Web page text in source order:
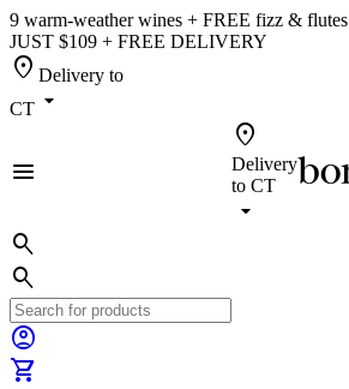
9 warm-weather wines + FREE fizz & flutes
JUST $109 + FREE DELIVERY
location_on Delivery to
CT arrow_drop_down
menu
location_on
Delivery
to CT
arrow_drop_down
search
search
account_circle
shopping_cart